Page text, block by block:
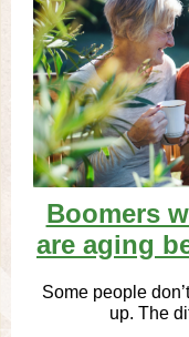
Boomers
are aging
Some people
up. The